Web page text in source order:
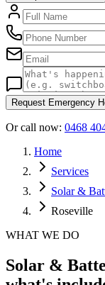
Request Emergency
Or call now: 0468
Home
Services
Solar &
Roseville
WHAT WE DO
Solar &